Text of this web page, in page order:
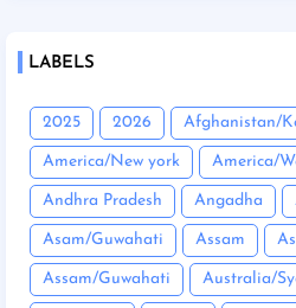
LABELS
2025 2026 Afghanistan/
America/New york America/
Andhra Pradesh Angadha
Asam/Guwahati Assam
Assam/Guwahati Australia/